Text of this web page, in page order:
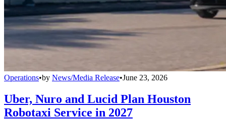
Operations•by News/Media Release•June 23, 2026
Uber, Nuro and Lucid Plan Houston
Robotaxi Service in 2027